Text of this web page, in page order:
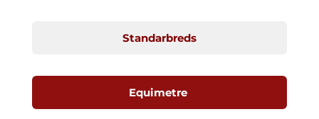
Standarbreds
Equimetre